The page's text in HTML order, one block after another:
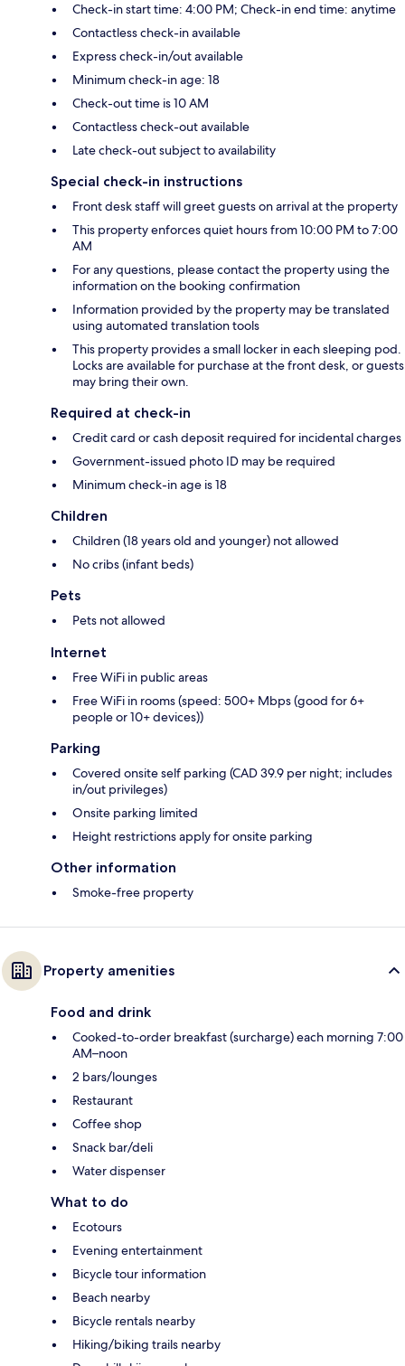
Check-in start time: 4:00 PM; Check-in end time: anytime
Contactless check-in available
Express check-in/out available
Minimum check-in age: 18
Check-out time is 10 AM
Contactless check-out available
Late check-out subject to availability
Special check-in instructions
Front desk staff will greet guests on arrival at the property
This property enforces quiet hours from 10:00 PM to 7:00
AM
For any questions, please contact the property using the
information on the booking confirmation
Information provided by the property may be translated
using automated translation tools
This property provides a small locker in each sleeping pod.
Locks are available for purchase at the front desk, or guests
may bring their own.
Required at check-in
Credit card or cash deposit required for incidental charges
Government-issued photo ID may be required
Minimum check-in age is 18
Children
Children (18 years old and younger) not allowed
No cribs (infant beds)
Pets
Pets not allowed
Internet
Free WiFi in public areas
Free WiFi in rooms (speed: 500+ Mbps (good for 6+
people or 10+ devices))
Parking
Covered onsite self parking (CAD 39.9 per night; includes
in/out privileges)
Onsite parking limited
Height restrictions apply for onsite parking
Other information
Smoke-free property
Property amenities
Food and drink
Cooked-to-order breakfast (surcharge) each morning 7:00
AM–noon
2 bars/lounges
Restaurant
Coffee shop
Snack bar/deli
Water dispenser
What to do
Ecotours
Evening entertainment
Bicycle tour information
Beach nearby
Bicycle rentals nearby
Hiking/biking trails nearby